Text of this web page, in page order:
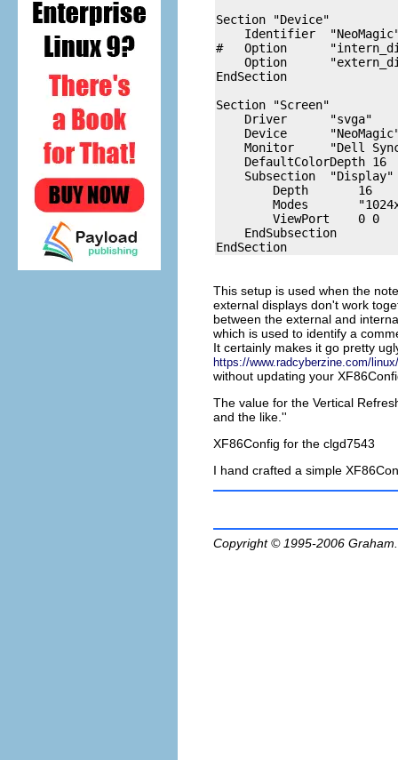
Section "Device"
Identifier
#   Option
Option
EndSection
Section "Screen"
    Driver      "svga"
Device
Monitor     "Dell
    DefaultColorDepth 16
    Subsection  "Display"
        Depth       16
Modes
        ViewPort    0 0
    EndSubsection
This setup is used when the
external displays don't work
between the external and
which is used to identify a
It certainly makes it go pretty
https://www.radcyberzine.com/
without updating your
The value for the Vertical
and the like.''
XF86Config for the clgd7543
I hand crafted a simple
Copyright © 1995-2006